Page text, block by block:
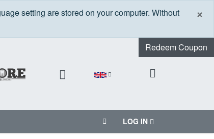
×
setting are stored on your computer. Without
Redeem Coupon
LOG IN